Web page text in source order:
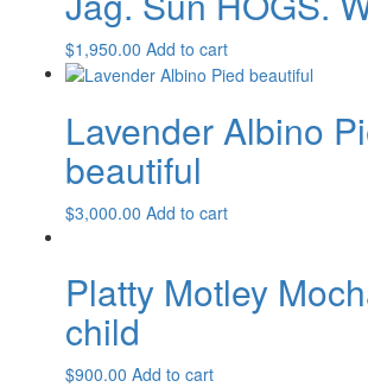
$1,950.00 Add to cart
Lavender Albino
beautiful
$3,000.00 Add to cart
Platty Motley
child
$900.00 Add to cart